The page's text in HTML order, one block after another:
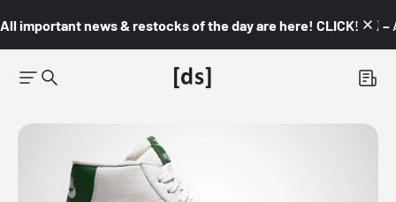
All important news & restocks of the day are here! CLICK! 👇🏼 –